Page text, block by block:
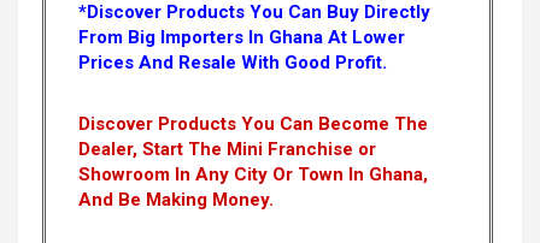
*Discover Products You Can Buy Directly
From Big Importers In Ghana At Lower
Prices And Resale With Good Profit.
Discover Products You Can Become The
Dealer, Start The Mini Franchise or
Showroom In Any City Or Town In Ghana,
And Be Making Money.